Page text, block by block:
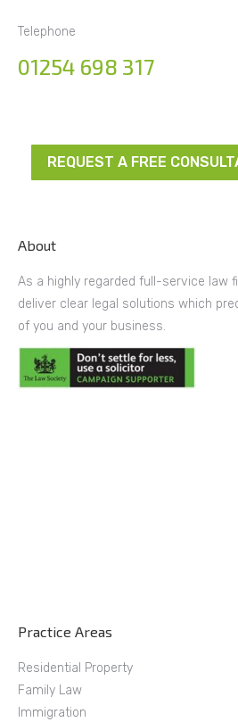
Telephone
01254 698 317
REQUEST A FREE
About
As a highly regarded full-service law
deliver clear legal solutions which
of you and your business.
Practice Areas
Residential Property
Family Law
Immigration